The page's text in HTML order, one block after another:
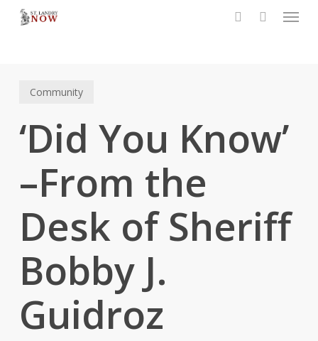
Menu
Community
‘Did You Know’
–From the
Desk of Sheriff
Bobby J.
Guidroz